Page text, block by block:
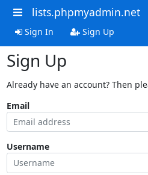
lists.phpmyadmin.net
Sign In Sign Up
Sign Up
Already have an account? Then
Email
Username